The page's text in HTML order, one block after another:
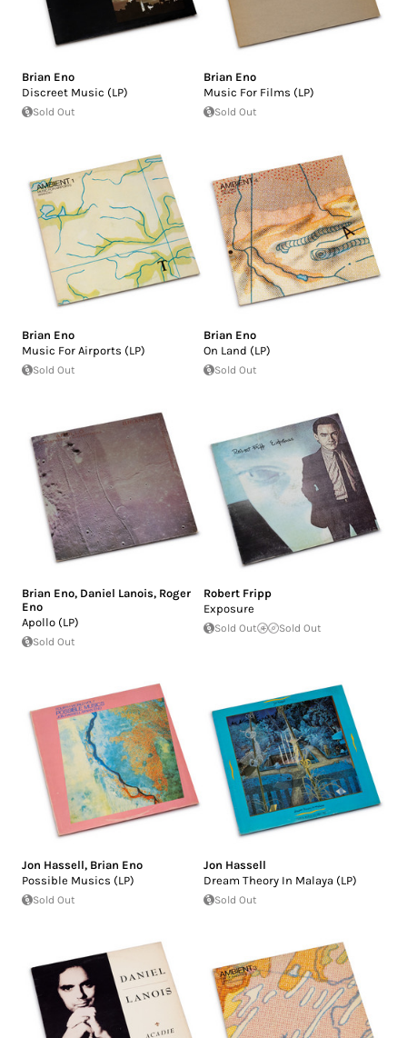
Brian Eno
Discreet Music (LP)
Sold Out
Brian Eno
Music For Films (LP)
Sold Out
Brian Eno
Music For Airports (LP)
Sold Out
Brian Eno
On Land (LP)
Sold Out
Brian Eno, Daniel Lanois, Roger
Eno
Apollo (LP)
Sold Out
Robert Fripp
Exposure
Sold Out Sold Out
Jon Hassell, Brian Eno
Possible Musics (LP)
Sold Out
Jon Hassell
Dream Theory In Malaya (LP)
Sold Out